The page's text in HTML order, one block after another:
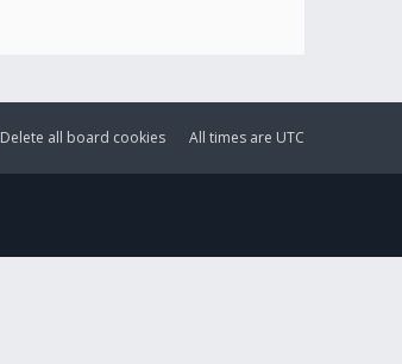
All times are UTC
Delete all board cookies